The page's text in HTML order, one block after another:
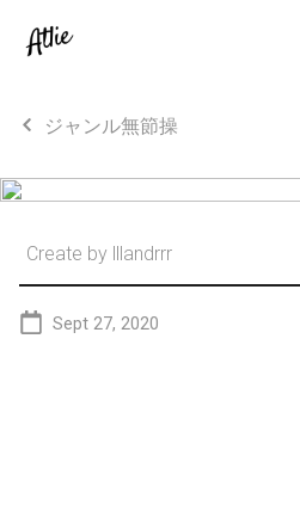
ジャンル無節操
Create by lllandrrr
Sept 27, 2020